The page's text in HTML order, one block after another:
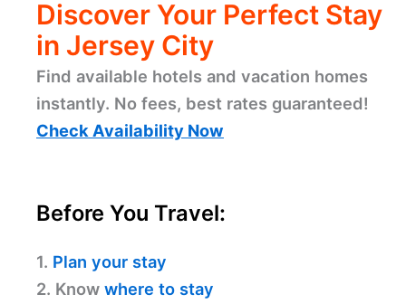
Discover Your Perfect Stay
in Jersey City
Find available hotels and vacation homes
instantly. No fees, best rates guaranteed!
Check Availability Now
Before You Travel:
1. Plan your stay
2. Know where to stay